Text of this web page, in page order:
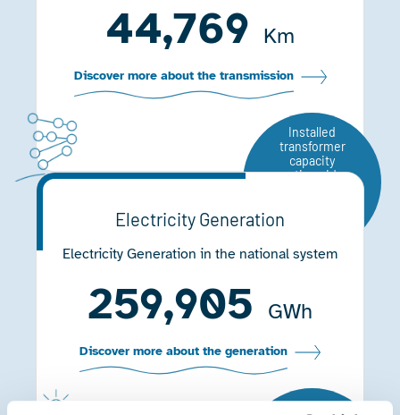
44,769 Km
Discover more about the transmission
Installed
transformer
capacity
nationwide
Electricity Generation
Electricity Generation in the national system
259,905 GWh
Discover more about the generation